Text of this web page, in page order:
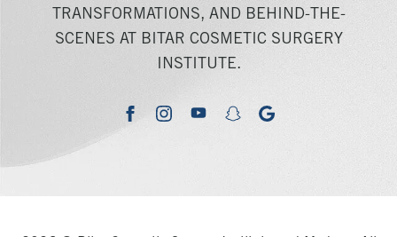
TRANSFORMATIONS, AND BEHIND-THE-
SCENES AT BITAR COSMETIC SURGERY
INSTITUTE.
facebookinstagramyoutubesnapchatgoogle